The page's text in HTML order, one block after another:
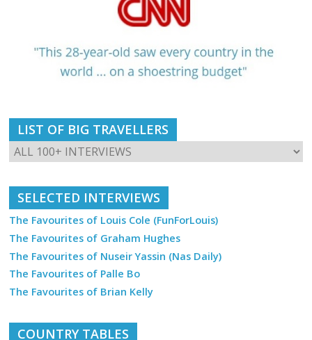
LIST OF BIG TRAVELLERS
SELECTED INTERVIEWS
The Favourites of Louis Cole (FunForLouis)
The Favourites of Graham Hughes
The Favourites of Nuseir Yassin (Nas Daily)
The Favourites of Palle Bo
The Favourites of Brian Kelly
COUNTRY TABLES